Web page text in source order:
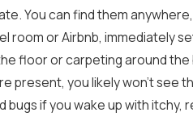
You can find them
room or Airbnb, immediately
floor or carpeting around
present, you likely won’t
bugs if you wake up with